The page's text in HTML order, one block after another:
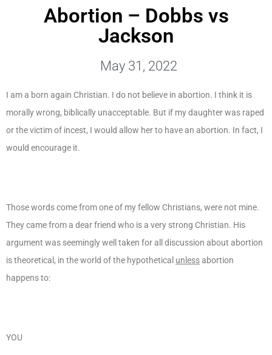
Abortion – Dobbs vs
Jackson
May 31, 2022
I am a born again Christian. I do not believe in abortion. I think it is
morally wrong, biblically unacceptable. But if my daughter was raped
or the victim of incest, I would allow her to have an abortion. In fact, I
would encourage it.
Those words come from one of my fellow Christians, were not mine.
They came from a dear friend who is a very strong Christian. His
argument was seemingly well taken for all discussion about abortion
is theoretical, in the world of the hypothetical unlessabortion
happens to:
YOU